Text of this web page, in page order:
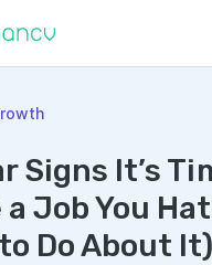
Signs It’s
a Job You
Do About It)